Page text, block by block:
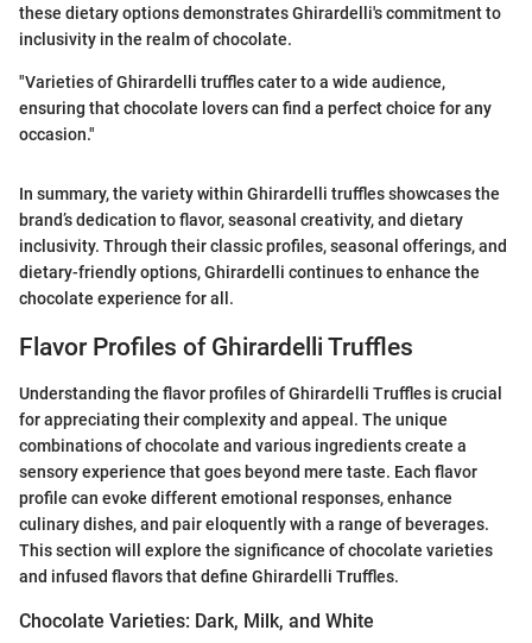
these dietary options demonstrates Ghirardelli's commitment to
inclusivity in the realm of chocolate.
"Varieties of Ghirardelli truffles cater to a wide audience,
ensuring that chocolate lovers can find a perfect choice for any
occasion."
In summary, the variety within Ghirardelli truffles showcases the
brand’s dedication to flavor, seasonal creativity, and dietary
inclusivity. Through their classic profiles, seasonal offerings, and
dietary-friendly options, Ghirardelli continues to enhance the
chocolate experience for all.
Flavor Profiles of Ghirardelli Truffles
Understanding the flavor profiles of Ghirardelli Truffles is crucial
for appreciating their complexity and appeal. The unique
combinations of chocolate and various ingredients create a
sensory experience that goes beyond mere taste. Each flavor
profile can evoke different emotional responses, enhance
culinary dishes, and pair eloquently with a range of beverages.
This section will explore the significance of chocolate varieties
and infused flavors that define Ghirardelli Truffles.
Chocolate Varieties: Dark, Milk, and White